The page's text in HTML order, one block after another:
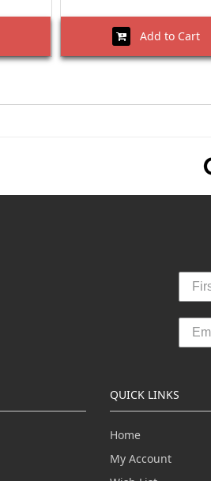
Add to Cart
QUICK LINKS
Home
My Account